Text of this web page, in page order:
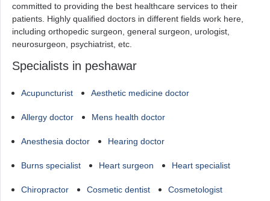
committed to providing the best healthcare services to their
patients. Highly qualified doctors in different fields work here,
including orthopedic surgeon, general surgeon, urologist,
neurosurgeon, psychiatrist, etc.
Specialists in peshawar
Acupuncturist Aesthetic medicine doctor
Allergy doctor Mens health doctor
Anesthesia doctor Hearing doctor
Burns specialist Heart surgeon Heart specialist
Chiropractor Cosmetic dentist Cosmetologist